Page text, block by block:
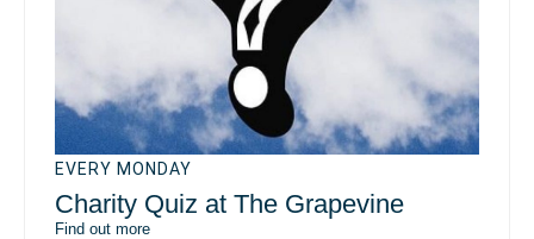
EVERY MONDAY
Charity Quiz at The Grapevine
Find out more